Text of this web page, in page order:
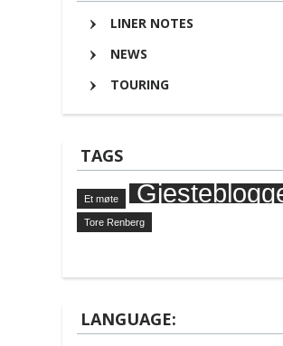
LINER NOTES
NEWS
TOURING
TAGS
Et møte
Tore Renberg
LANGUAGE: